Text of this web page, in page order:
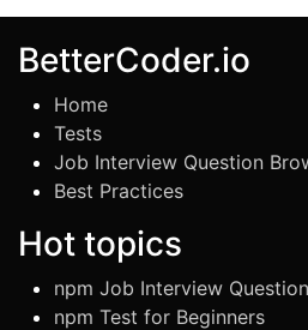
BetterCoder.io
Home
Tests
Job Interview Question
Best Practices
Hot topics
npm Job Interview
npm Test for Beginners